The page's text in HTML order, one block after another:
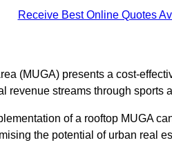
Receive Best Online Quotes
(MUGA) presents a cost-
revenue streams through sports
of a rooftop MUGA
the potential of urban real